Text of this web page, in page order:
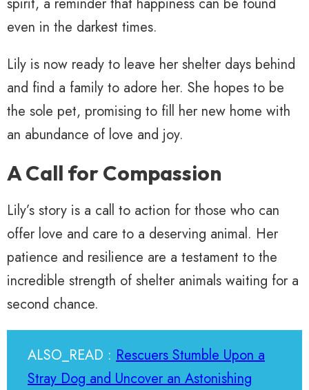
even in the darkest times.
Lily is now ready to leave her shelter days behind
and find a family to adore her. She hopes to be
the sole pet, promising to fill her new home with
an abundance of love and joy.
A Call for Compassion
Lily’s story is a call to action for those who can
offer love and care to a deserving animal. Her
patience and resilience are a testament to the
incredible strength of shelter animals waiting for a
second chance.
ALSO_READ : Rescuers Stumble Upon a
Stray Dog and Uncover an Astonishing